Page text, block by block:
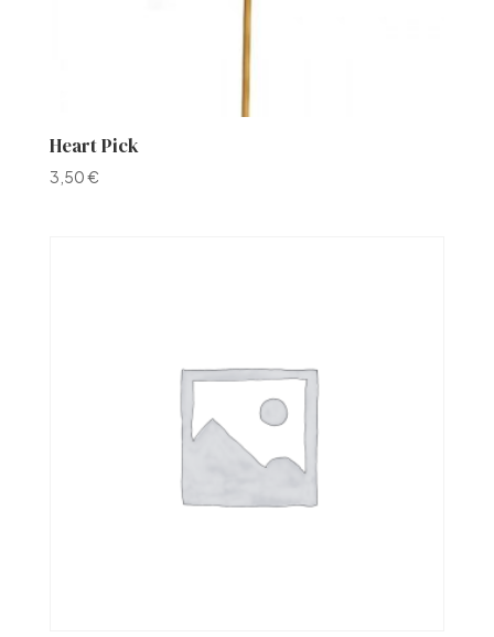
Heart Pick
3,50€